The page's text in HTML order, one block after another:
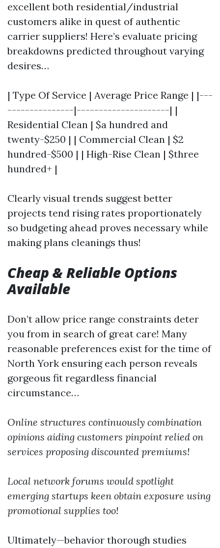
excellent both residential/industrial
customers alike in quest of authentic
carrier suppliers! Here’s evaluate pricing
breakdowns predicted throughout varying
desires…
| Type Of Service | Average Price Range | |---
---------------|---------------------| |
Residential Clean | $a hundred and
twenty-$250 | | Commercial Clean | $2
hundred-$500 | | High-Rise Clean | $three
hundred+ |
Clearly visual trends suggest better
projects tend rising rates proportionately
so budgeting ahead proves necessary while
making plans cleanings thus!
Cheap & Reliable Options
Available
Don’t allow price range constraints deter
you from in search of great care! Many
reasonable preferences exist for the time of
North York ensuring each person reveals
gorgeous fit regardless financial
circumstance…
Online structures continuously combination
opinions aiding customers pinpoint relied on
services proposing discounted premiums!
Local network forums would spotlight
emerging startups keen obtain exposure using
promotional supplies too!
Ultimately—behavior thorough studies